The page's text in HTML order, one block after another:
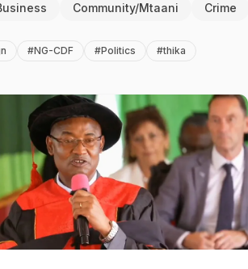
Community/Mtaani Crime
#NG-CDF #Politics #thika